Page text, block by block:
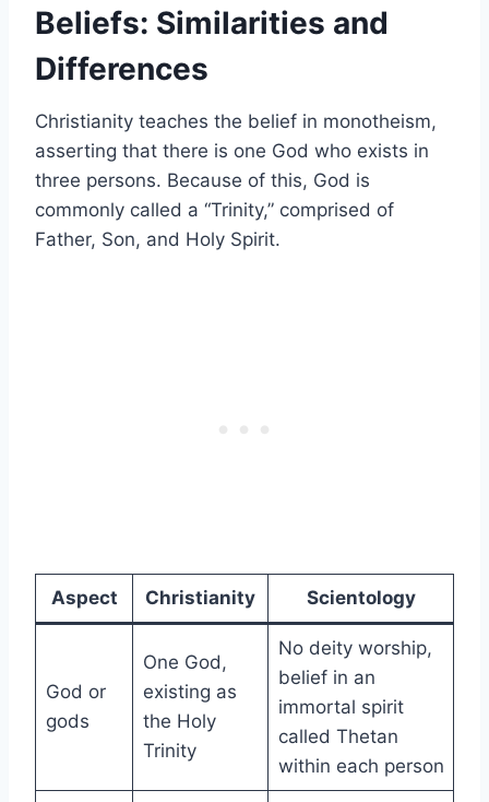
Beliefs: Similarities and
Differences
Christianity teaches the belief in monotheism,
asserting that there is one God who exists in
three persons. Because of this, God is
commonly called a “Trinity,” comprised of
Father, Son, and Holy Spirit.
Aspect Christianity Scientology
God or
gods
One God,
existing as
the Holy
Trinity
No deity worship,
belief in an
immortal spirit
called Thetan
within each person